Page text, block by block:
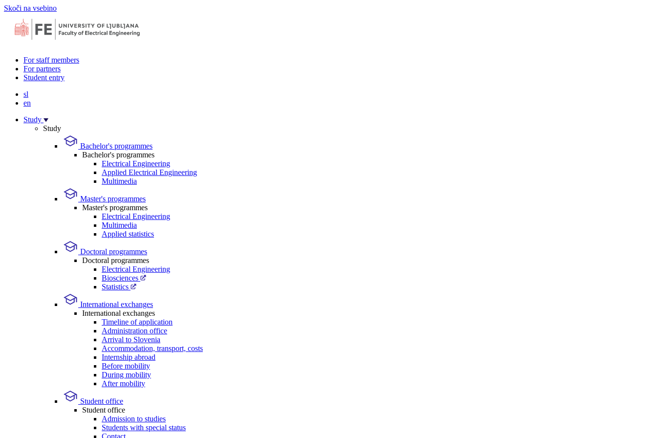
Skoči na vsebino
For staff members
For partners
Student entry
sl
en
Study
Study
Bachelor's programmes
Bachelor's programmes
Electrical Engineering
Applied Electrical Engineering
Multimedia
Master's programmes
Master's programmes
Electrical Engineering
Multimedia
Applied statistics
Doctoral programmes
Doctoral programmes
Electrical Engineering
Biosciences
Statistics
International exchanges
International exchanges
Timeline of application
Administration office
Arrival to Slovenia
Accommodation, transport, costs
Internship abroad
Before mobility
During mobility
After mobility
Student office
Student office
Admission to studies
Students with special status
Contact